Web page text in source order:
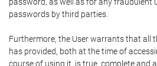
passwords by third parties.
Furthermore, the User warrants that all
has provided, both at the time of
course of using it, is true, complete and